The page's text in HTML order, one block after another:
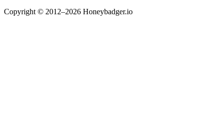
Copyright © 2012–2026 Honeybadger.io